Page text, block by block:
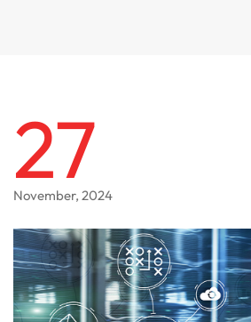
27
November, 2024